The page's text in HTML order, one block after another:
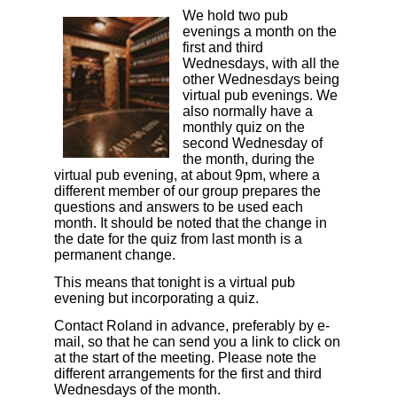
We hold two pub
evenings a month on the
first and third
Wednesdays, with all the
other Wednesdays being
virtual pub evenings. We
also normally have a
monthly quiz on the
second Wednesday of
the month, during the
virtual pub evening, at about 9pm, where a
different member of our group prepares the
questions and answers to be used each
month. It should be noted that the change in
the date for the quiz from last month is a
permanent change.
This means that tonight is a virtual pub
evening but incorporating a quiz.
Contact Roland in advance, preferably by e-
mail, so that he can send you a link to click on
at the start of the meeting. Please note the
different arrangements for the first and third
Wednesdays of the month.